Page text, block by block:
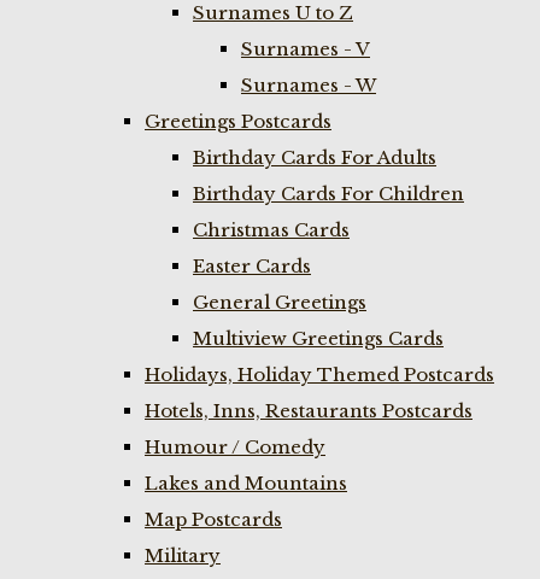
Surnames U to Z
Surnames - V
Surnames - W
Greetings Postcards
Birthday Cards For Adults
Birthday Cards For Children
Christmas Cards
Easter Cards
General Greetings
Multiview Greetings Cards
Holidays, Holiday Themed Postcards
Hotels, Inns, Restaurants Postcards
Humour / Comedy
Lakes and Mountains
Map Postcards
Military